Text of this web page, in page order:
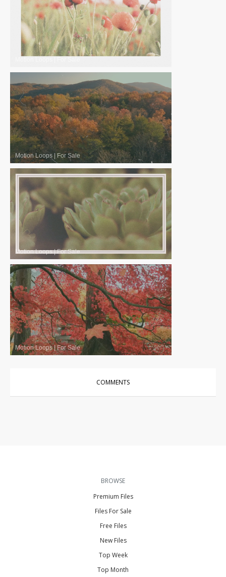
Motion Loops | For Sale
Motion Loops|For Sale
Motion Loops|For Sale
COMMENTS
BROWSE
Premium Files
Files For Sale
Free Files
New Files
Top Week
Top Month